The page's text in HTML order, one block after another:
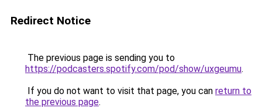
Redirect Notice
The previous page is sending you to
https://podcasters.spotify.com/pod/show/uxgeumu.
If you do not want to visit that page, you can return to
the previous page.